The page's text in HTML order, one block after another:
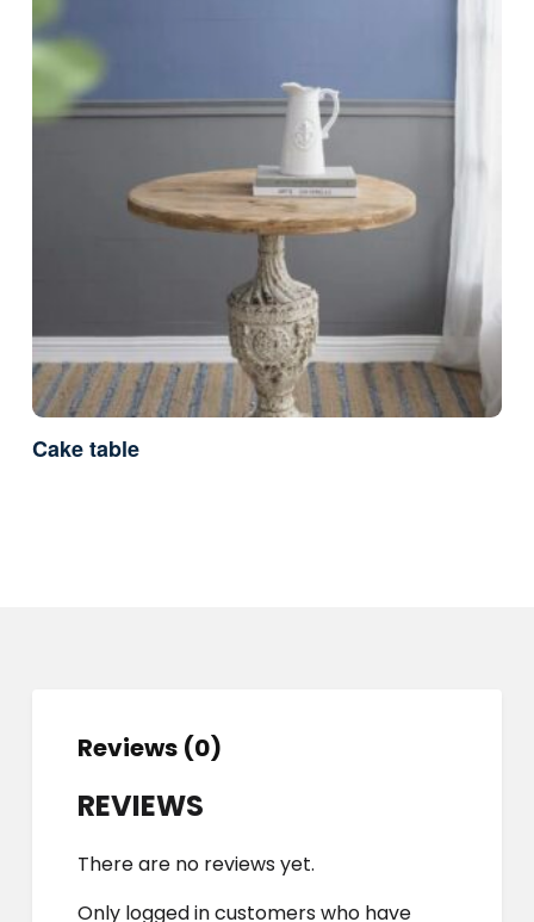
Cake table
Reviews (0)
REVIEWS
There are no reviews yet.
Only logged in customers who have